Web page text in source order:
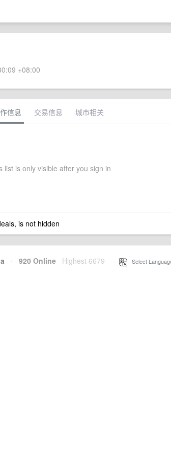
+08:00
信息 交易信息 城市相关
list is only visible after you sign in
is not hidden
· 920 Online Highest 6679 Select